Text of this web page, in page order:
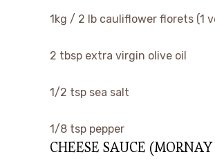
▢
1kg / 2 lb cauliflower florets (1
▢
2 tbsp extra virgin olive oil
▢
1/2 tsp sea salt
▢
1/8 tsp pepper
CHEESE SAUCE (MORNAY